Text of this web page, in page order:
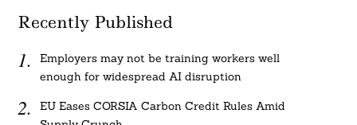
Recently Published
Employers may not be training workers well
enough for widespread AI disruption
EU Eases CORSIA Carbon Credit Rules Amid